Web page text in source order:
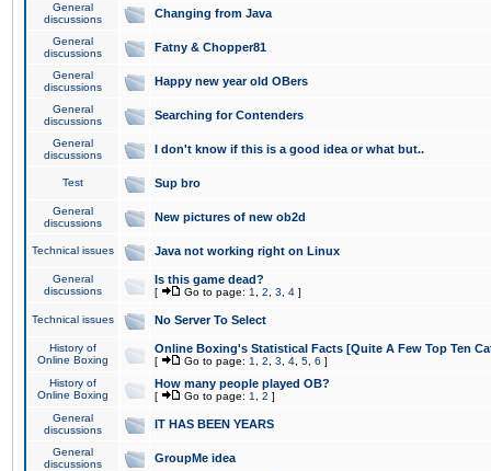
General
discussions
Changing from Java
General
discussions
Fatny & Chopper81
General
discussions
Happy new year old OBers
General
discussions
Searching for Contenders
General
discussions
I don't know if this is a good idea or what but..
Test Sup bro
General
discussions
New pictures of new ob2d
Technical issues Java not working right on Linux
General
discussions
Is this game dead?
[ Go to page: 1 2 3 4 ]
Technical issues No Server To Select
History of
Online Boxing
Online Boxing's Statistical Facts [Quite A Few Top Ten
[ Go to page: 1 2 3 4 5 6 ]
History of
Online Boxing
How many people played OB?
[ Go to page: 1 2 ]
General
discussions
IT HAS BEEN YEARS
General
discussions
GroupMe idea